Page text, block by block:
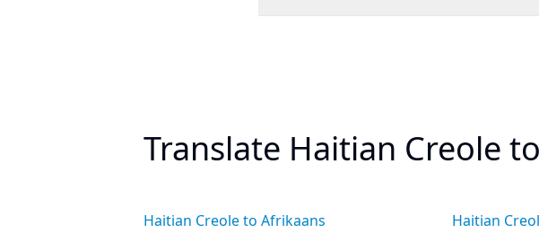
Translate Haitian Creole
Haitian Creole to Afrikaans Haitian